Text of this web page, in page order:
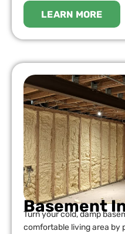
LEARN MORE
Basement
Turn your cold, damp
comfortable living area by